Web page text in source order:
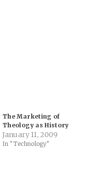
The Marketing of
Theology as History
January 11, 2009
In "Technology"